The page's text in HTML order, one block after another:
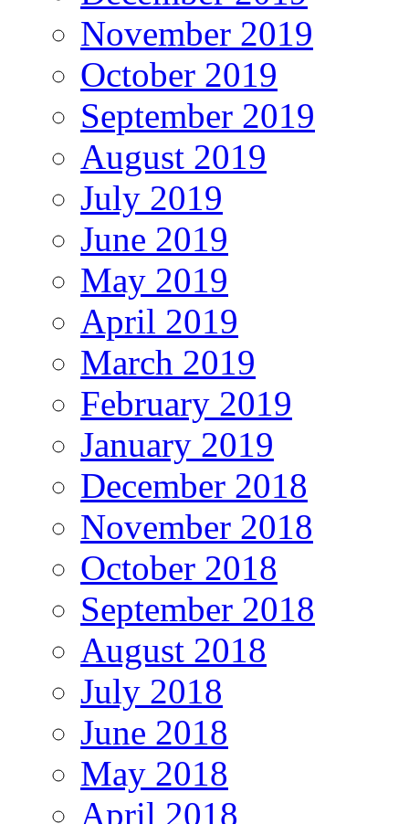
November 2019
October 2019
September 2019
August 2019
July 2019
June 2019
May 2019
April 2019
March 2019
February 2019
January 2019
December 2018
November 2018
October 2018
September 2018
August 2018
July 2018
June 2018
May 2018
April 2018